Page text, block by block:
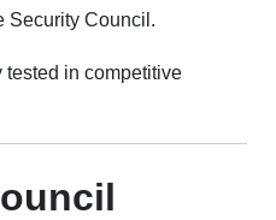
Security Council.
in competitive